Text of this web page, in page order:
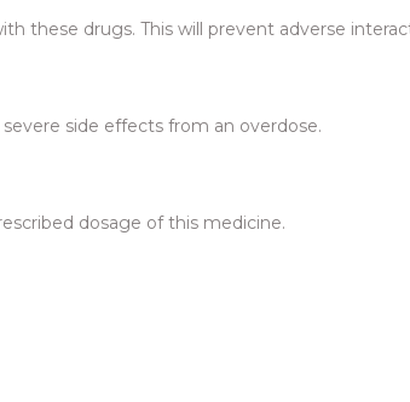
these drugs. This will prevent adverse
side effects from an overdose.
dosage of this medicine.